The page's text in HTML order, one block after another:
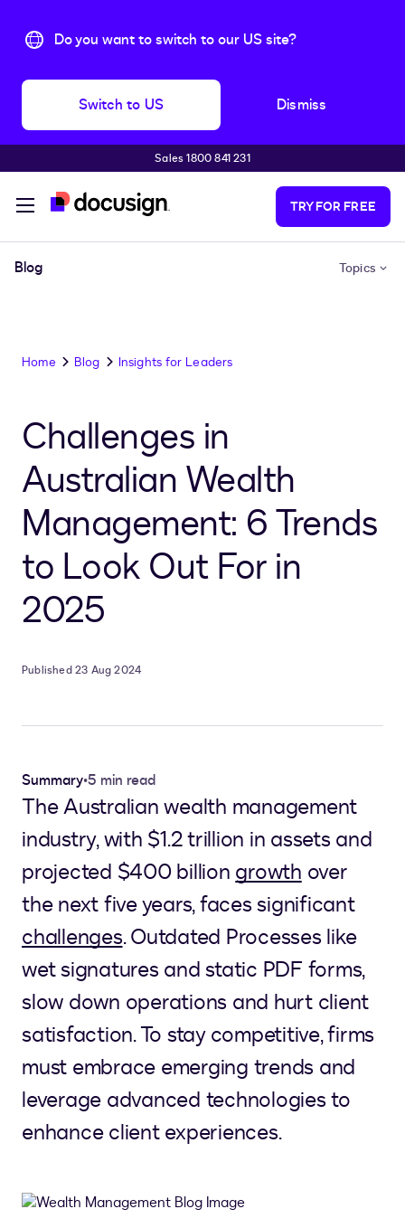
Do you want to switch to our US site?
Switch to US Dismiss
Sales 1800 841 231
TRY FOR FREE
Blog Topics
Home Blog Insights for Leaders
Challenges in
Australian Wealth
Management: 6 Trends
to Look Out For in
2025
Published 23 Aug 2024
Summary•5 min read
The Australian wealth management
industry, with $1.2 trillion in assets and
projected $400 billion growth over
the next five years, faces significant
challenges. Outdated Processes like
wet signatures and static PDF forms,
slow down operations and hurt client
satisfaction. To stay competitive, firms
must embrace emerging trends and
leverage advanced technologies to
enhance client experiences.